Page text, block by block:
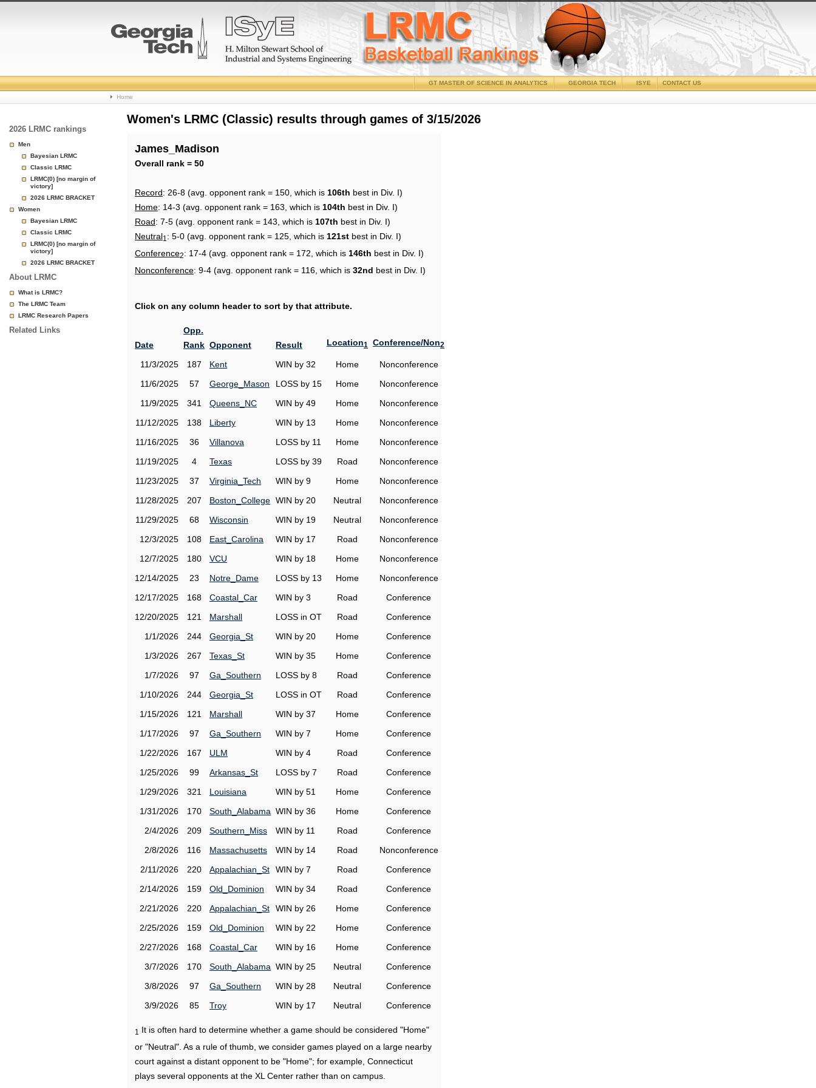
College
Basketball
Page
CONTACT US
ISYE
GEORGIA TECH
GT MASTER OF SCIENCE IN ANALYTICS
Home
2026 LRMC rankings
Men
Bayesian LRMC
Classic LRMC
LRMC(0) [no margin of
victory]
2026 LRMC BRACKET
Women
Bayesian LRMC
Classic LRMC
LRMC(0) [no margin of
victory]
2026 LRMC BRACKET
About LRMC
What is LRMC?
The LRMC Team
LRMC Research Papers
Related Links
Women's LRMC (Classic) results through games of 3/15/2026
James_Madison
Overall rank = 50
Record: 26-8 (avg. opponent rank = 150, which is 106th best in Div. I)
Home: 14-3 (avg. opponent rank = 163, which is 104th best in Div. I)
Road: 7-5 (avg. opponent rank = 143, which is 107th best in Div. I)
Neutral1 : 5-0 (avg. opponent rank = 125, which is 121st best in Div. I)
Conference2: 17-4 (avg. opponent rank = 172, which is 146th best in Div. I)
Nonconference: 9-4 (avg. opponent rank = 116, which is 32nd best in Div. I)
Click on any column header to sort by that attribute.
Date
Opp.
Rank Opponent Result Location1 Conference/Non2
11/3/2025 187 Kent WIN by 32 Home
Nonconference
11/6/2025
57 George_Mason LOSS by 15 Home
Nonconference
11/9/2025
341 Queens_NC WIN by 49 Home
Nonconference
11/12/2025
138 Liberty WIN by 13 Home
Nonconference
11/16/2025
36 Villanova LOSS by 11 Home
Nonconference
11/19/2025
4 Texas LOSS by 39 Road
Nonconference
11/23/2025
37 Virginia_Tech WIN by 9 Home
Nonconference
11/28/2025
207 Boston_College WIN by 20 Neutral
Nonconference
11/29/2025
68 Wisconsin WIN by 19 Neutral
Nonconference
12/3/2025
108 East_Carolina WIN by 17 Road
Nonconference
12/7/2025
180 VCU WIN by 18 Home
Nonconference
12/14/2025
23 Notre_Dame LOSS by 13 Home
Nonconference
12/17/2025
168 Coastal_Car WIN by 3 Road
Conference
12/20/2025
121 Marshall LOSS in OT Road
Conference
1/1/2026
244 Georgia_St WIN by 20 Home
Conference
1/3/2026
267 Texas_St WIN by 35 Home
Conference
1/7/2026
97 Ga_Southern LOSS by 8 Road
Conference
1/10/2026
244 Georgia_St LOSS in OT Road
Conference
1/15/2026
121 Marshall WIN by 37 Home
Conference
1/17/2026
97 Ga_Southern WIN by 7 Home
Conference
1/22/2026
167 ULM WIN by 4 Road
Conference
1/25/2026
99 Arkansas_St LOSS by 7 Road
Conference
1/29/2026
321 Louisiana WIN by 51 Home
Conference
1/31/2026
170 South_Alabama WIN by 36 Home
Conference
2/4/2026
209 Southern_Miss WIN by 11 Road
Conference
2/8/2026
116 Massachusetts WIN by 14 Road
Nonconference
2/11/2026
220 Appalachian_St WIN by 7 Road
Conference
2/14/2026
159 Old_Dominion WIN by 34 Road
Conference
2/21/2026
220 Appalachian_St WIN by 26 Home
Conference
2/25/2026
159 Old_Dominion WIN by 22 Home
Conference
2/27/2026
168 Coastal_Car WIN by 16 Home
Conference
3/7/2026
170 South_Alabama WIN by 25 Neutral
Conference
3/8/2026
97 Ga_Southern WIN by 28 Neutral
Conference
3/9/2026
85 Troy WIN by 17 Neutral Conference
1
It is often hard to determine whether a game should be considered "Home"
or "Neutral". As a rule of thumb, we consider games played on a large nearby
court against a distant opponent to be "Home"; for example, Connecticut
plays several opponents at the XL Center rather than on campus.